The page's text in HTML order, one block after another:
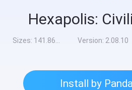
Sizes: 141.86MB Version: 2.08.10
Install by